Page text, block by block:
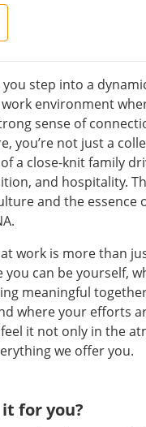
step into a
environment
sense of
you’re not just a
a close-knit family
and hospitality.
and the essence
work is more than
you can be yourself,
meaningful
where your efforts
feel it not only in the
we offer you.
for you?